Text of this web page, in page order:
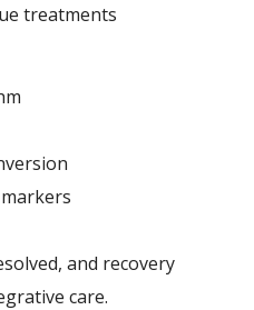
treatments
and recovery
care.